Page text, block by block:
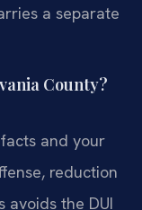
a separate
County?
and your
reduction
avoids the DUI